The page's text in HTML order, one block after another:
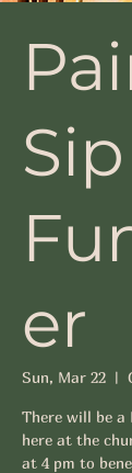
Sip
er
Sun, Mar 22
  |
There will be
here at the
at 4 pm to